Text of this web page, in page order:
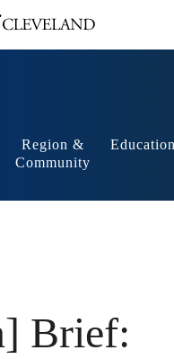
Region &
Community
Brief: